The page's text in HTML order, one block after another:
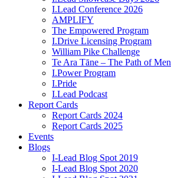
I.Lead Conference 2026
AMPLIFY
The Empowered Program
I.Drive Licensing Program
William Pike Challenge
Te Ara Tāne – The Path of Men
I.Power Program
I.Pride
I.Lead Podcast
Report Cards
Report Cards 2024
Report Cards 2025
Events
Blogs
I-Lead Blog Spot 2019
I-Lead Blog Spot 2020